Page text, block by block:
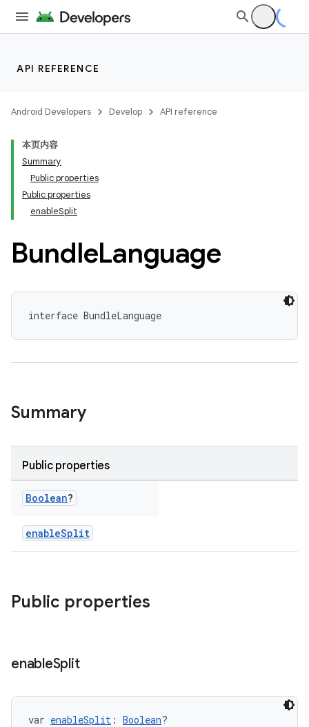
API REFERENCE
Android Developers Develop API reference
本页内容
Summary
Public properties
Public properties
enableSplit
BundleLanguage
interface BundleLanguage
Summary
Public properties
Boolean?
enableSplit
Public properties
enableSplit
var enableSplit : Boolean?